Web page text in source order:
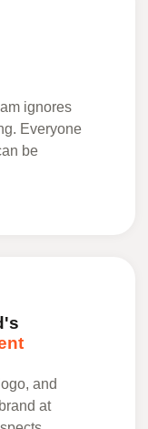
ignores
Everyone
be
and
at